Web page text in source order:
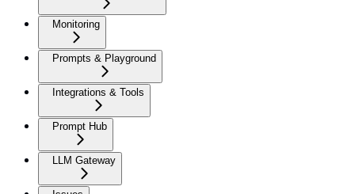
Monitoring
Prompts & Playground
Integrations & Tools
Prompt Hub
LLM Gateway